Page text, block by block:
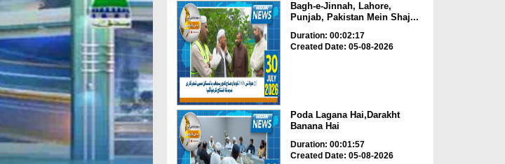
Bagh-e-Jinnah, Lahore,
Punjab, Pakistan Mein Shaj...
Duration: 00:02:17
Created Date: 05-08-2026
Poda Lagana Hai,Darakht
Banana Hai
Duration: 00:01:57
Created Date: 05-08-2026